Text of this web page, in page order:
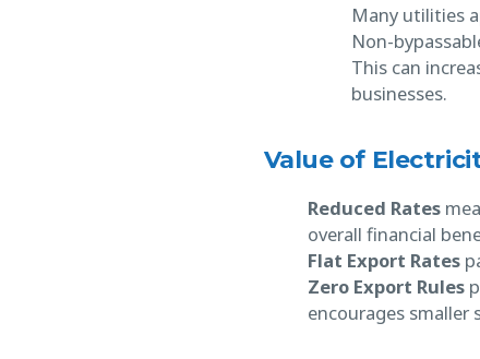
Many utilities
Non-
This can
businesses.
Value of
Reduced Rates
overall financial
Flat Export Rates
Zero Export Rules
encourages smaller